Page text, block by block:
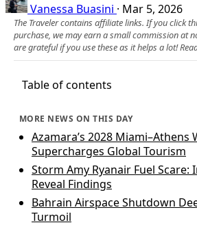
Vanessa Buasini · Mar 5, 2026
The Traveler contains affiliate links. If you click
purchase, we may earn a small commission at
are grateful if you use these as it helps a lot!
Table of contents
MORE NEWS ON THIS DAY
Azamara’s 2028 Miami–Athens
Supercharges Global Tourism
Storm Amy Ryanair Fuel Scare:
Reveal Findings
Bahrain Airspace Shutdown
Turmoil